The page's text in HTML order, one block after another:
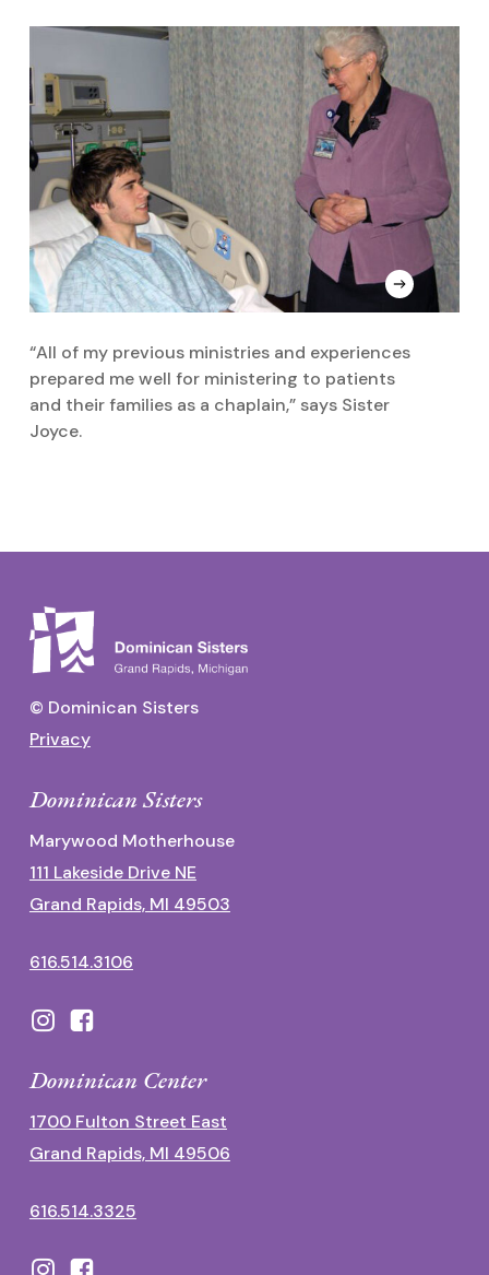
“All of my previous ministries and experiences
prepared me well for ministering to patients
and their families as a chaplain,” says Sister
Joyce.
© Dominican Sisters
Privacy
Dominican Sisters
Marywood Motherhouse
111 Lakeside Drive NE
Grand Rapids, MI 49503
616.514.3106
Dominican Center
1700 Fulton Street East
Grand Rapids, MI 49506
616.514.3325